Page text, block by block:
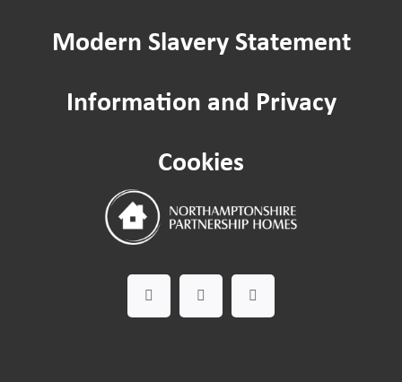
Modern Slavery Statement
Information and Privacy
Cookies